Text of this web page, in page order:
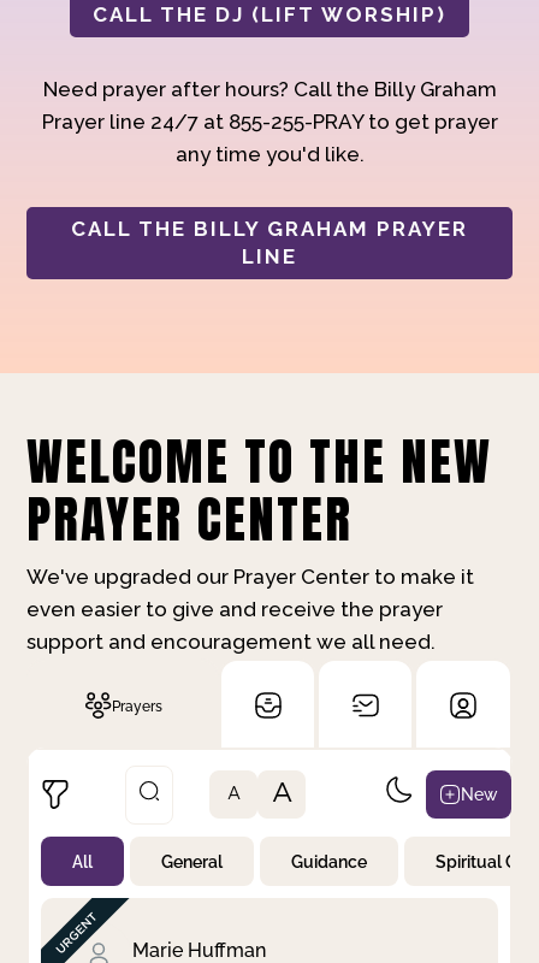
CALL THE DJ (LIFT WORSHIP)
Need prayer after hours? Call the Billy Graham
Prayer line 24/7 at 855-255-PRAY to get prayer
any time you'd like.
CALL THE BILLY GRAHAM PRAYER
LINE
WELCOME TO THE NEW
PRAYER CENTER
We've upgraded our Prayer Center to make it
even easier to give and receive the prayer
support and encouragement we all need.
Prayers
Not Prayed
By Priority
By Category
By Day
A A New
All General Guidance Spiritual
Marie Huffman